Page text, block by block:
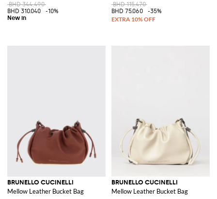
BHD 344.490
BHD 310.040
-10%
BHD 115.470
BHD 75.060
-35%
BRUNELLO CUCINELLI
Mellow Leather Bucket Bag
BRUNELLO CUCINELLI
Mellow Leather Bucket Bag